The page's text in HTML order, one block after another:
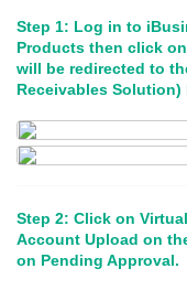
Step 1: Log in to
Products then click
will be redirected to
Receivables Solution)
Step 2: Click on
Account Upload on
on Pending Approval.